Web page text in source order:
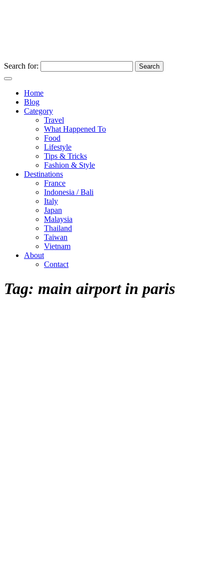
Search for:
Home
Blog
Category
Travel
What Happened To
Food
Lifestyle
Tips & Tricks
Fashion & Style
Destinations
France
Indonesia / Bali
Italy
Japan
Malaysia
Thailand
Taiwan
Vietnam
About
Contact
Tag: main airport in paris